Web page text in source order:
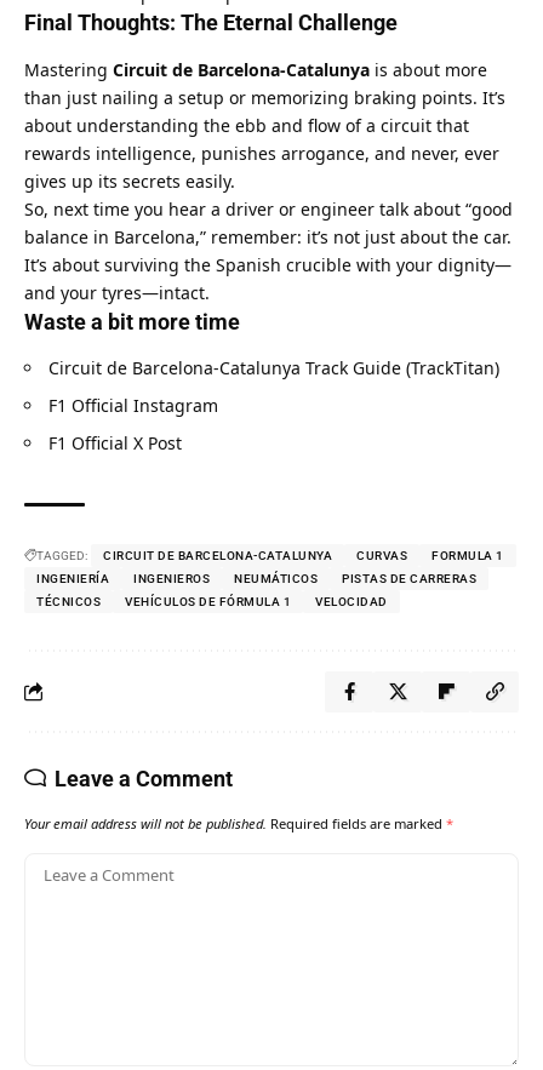
Final Thoughts: The Eternal Challenge
Mastering Circuit de Barcelona-Catalunya is about more
than just nailing a setup or memorizing braking points. It’s
about understanding the ebb and flow of a circuit that
rewards intelligence, punishes arrogance, and never, ever
gives up its secrets easily.
So, next time you hear a driver or engineer talk about “good
balance in Barcelona,” remember: it’s not just about the car.
It’s about surviving the Spanish crucible with your dignity—
and your tyres—intact.
Waste a bit more time
Circuit de Barcelona-Catalunya Track Guide (TrackTitan)
F1 Official Instagram
F1 Official X Post
TAGGED: CIRCUIT DE BARCELONA-CATALUNYA CURVAS
FORMULA 1
INGENIERÍA
INGENIEROS NEUMÁTICOS
PISTAS DE CARRERAS
TÉCNICOS
VEHÍCULOS DE FÓRMULA 1 VELOCIDAD
Leave a Comment
Your email address will not be published. Required fields are marked *